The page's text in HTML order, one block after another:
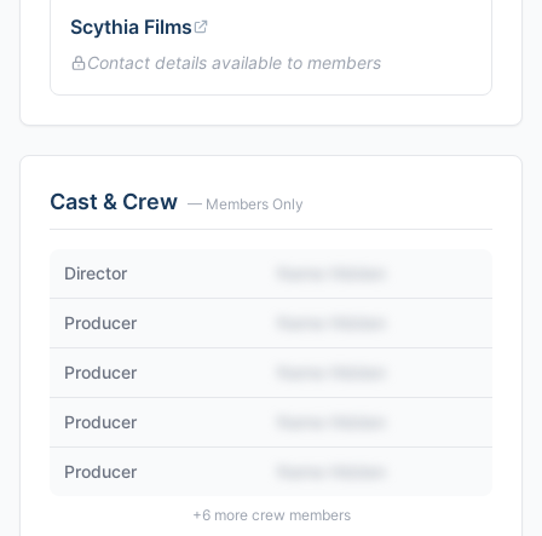
Scythia Films
Contact details available to members
Cast & Crew — Members Only
Director
Producer
Producer
Producer
Producer
+6more crew members